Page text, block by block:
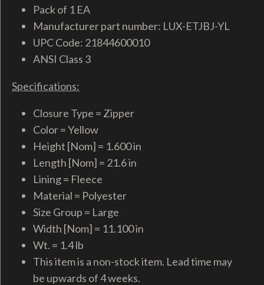
Pack of 1 EA
Manufacturer part number: LUX-ETJBJ-YL
UPC Code: 21844600010
ANSI Class 3
Specifications:
Closure Type = Zipper
Color = Yellow
Height [Nom] = 1.600 in
Length [Nom] = 21.6 in
Lining = Fleece
Material = Polyester
Size Group = Large
Width [Nom] = 11.100 in
Wt. = 1.4 lb
This item is a non-stock item. Lead time may
be upwards of 4 weeks.